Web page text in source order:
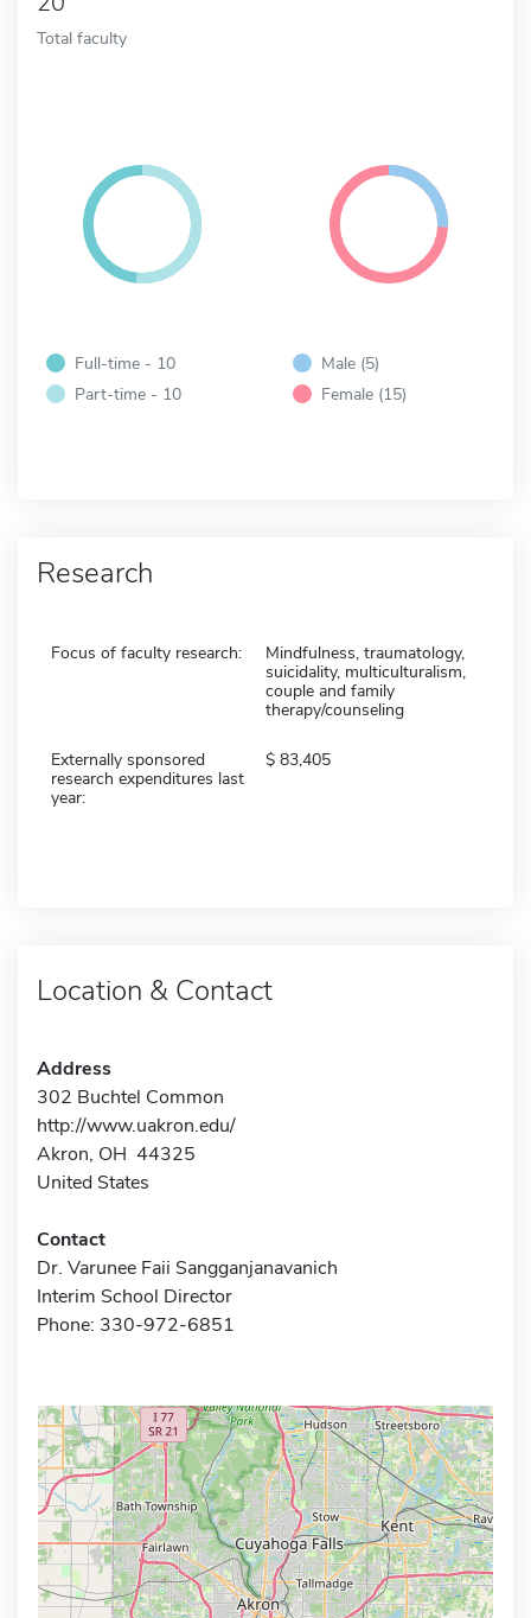
Total faculty
Full-time - 10
Part-time - 10
Male (5)
Female (15)
Research
Focus of faculty research:
Mindfulness, traumatology,
suicidality, multiculturalism,
couple and family
therapy/counseling
Externally sponsored
research expenditures last
year:
83,405
Location & Contact
Address
302 Buchtel Common
http://www.uakron.edu/
Akron, OH 44325
United States
Contact
Dr. Varunee Faii Sangganjanavanich
Interim School Director
Phone: 330-972-6851